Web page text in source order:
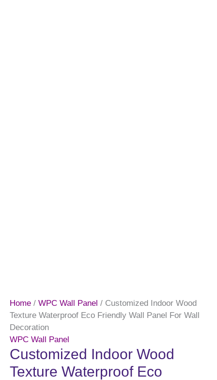
Home / WPC Wall Panel / Customized Indoor Wood
Texture Waterproof Eco Friendly Wall Panel For Wall
Decoration
WPC Wall Panel
Customized Indoor Wood
Texture Waterproof Eco